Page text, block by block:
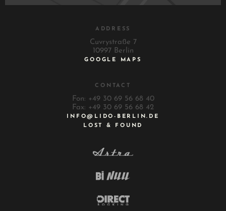
ADDRESS
Cuvrystraße 7
10997 Berlin
GOOGLE MAPS
CONTACT
Fon: +49 30 69 56 68 40
Fax: +49 30 69 56 68 42
INFO@LIDO-BERLIN.DE
LOST & FOUND